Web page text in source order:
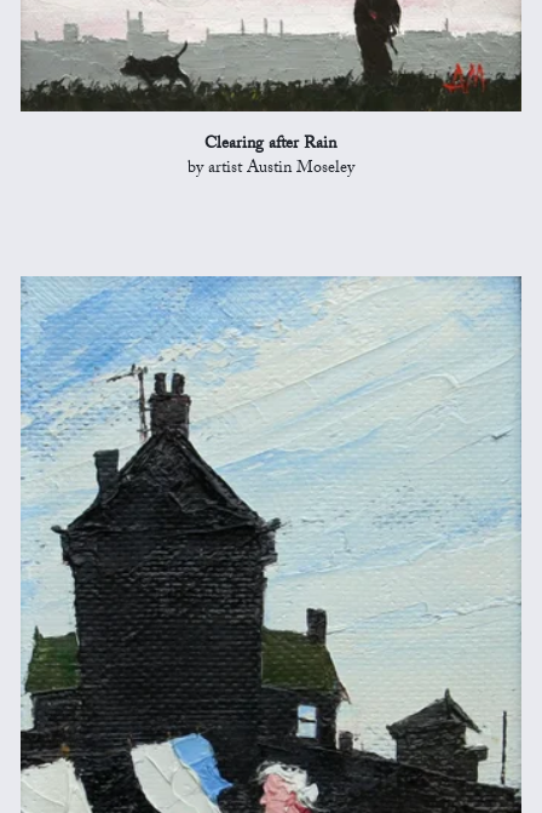
Clearing after Rain
by artist Austin Moseley